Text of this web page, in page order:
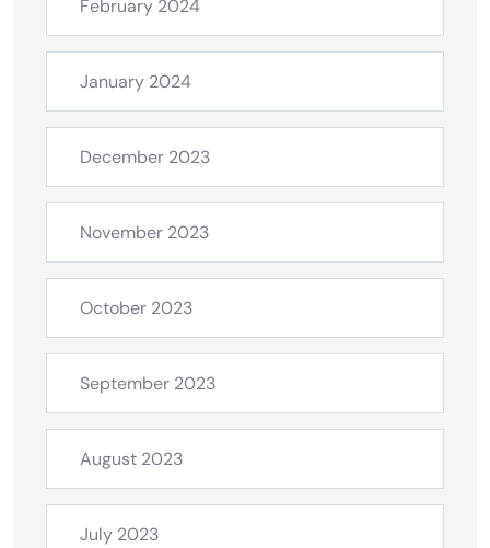
February 2024
January 2024
December 2023
November 2023
October 2023
September 2023
August 2023
July 2023